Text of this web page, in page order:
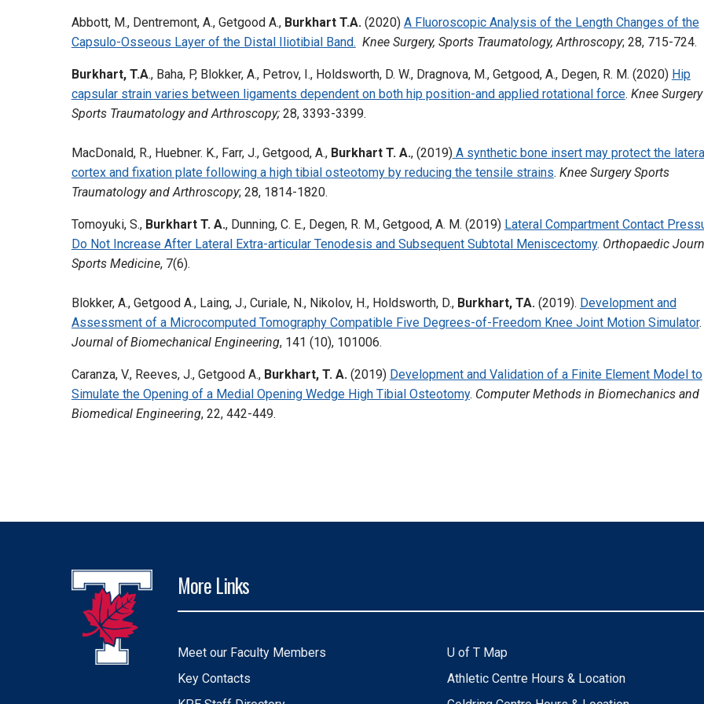
Abbott, M., Dentremont, A., Getgood A., Burkhart T.A.(2020) A Fluoroscopic Analysis of the Length Changes of the
Capsulo-Osseous Layer of the Distal Iliotibial Band. Knee Surgery, Sports Traumatology, Arthroscopy; 28, 715-724.
Burkhart, T.A., Baha, P, Blokker, A., Petrov, I., Holdsworth, D. W., Dragnova, M., Getgood, A., Degen, R. M. (2020) Hip
capsular strain varies between ligaments dependent on both hip position-and applied rotational force. Knee Surgery
Sports Traumatology and Arthroscopy;28, 3393-3399.
MacDonald, R., Huebner. K., Farr, J., Getgood, A., Burkhart T. A., (2019)A synthetic bone insert may protect the lateral
cortex and fixation plate following a high tibial osteotomy by reducing the tensile strains. Knee Surgery Sports
Traumatology and Arthroscopy; 28, 1814-1820.
Tomoyuki, S., Burkhart T. A., Dunning, C. E., Degen, R. M., Getgood, A. M. (2019) Lateral Compartment Contact
Do Not Increase After Lateral Extra-articular Tenodesis and Subsequent Subtotal Meniscectomy. Orthopaedic
Sports Medicine, 7(6).
Blokker, A., Getgood A., Laing, J., Curiale, N., Nikolov, H., Holdsworth, D., Burkhart, TA.(2019). Development and
Assessment of a Microcomputed Tomography Compatible Five Degrees-of-Freedom Knee Joint Motion Simulator.
Journal of Biomechanical Engineering, 141 (10), 101006.
Caranza, V., Reeves, J., Getgood A., Burkhart, T. A.(2019) Development and Validation of a Finite Element Model to
Simulate the Opening of a Medial Opening Wedge High Tibial Osteotomy. Computer Methods in Biomechanics and
Biomedical Engineering, 22, 442-449.
More Links
Meet our Faculty Members
Key Contacts
U of T Map
Athletic Centre Hours & Location